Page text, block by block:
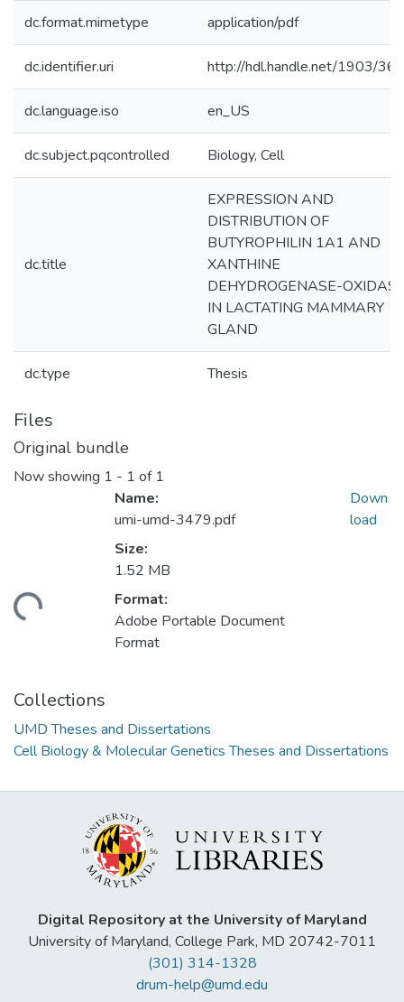
dc.format.mimetype application/pdf
dc.identifier.uri http://hdl.handle.net/1903/
dc.language.iso en_US
dc.subject.pqcontrolled Biology, Cell
dc.title
EXPRESSION AND
DISTRIBUTION OF
BUTYROPHILIN 1A1 AND
XANTHINE
DEHYDROGENASE-
IN LACTATING MAMMARY
GLAND
dc.type Thesis
Files
Original bundle
Now showing 1 - 1 of 1
Name:
umi-umd-3479.pdf
Size:
1.52 MB
Format:
Adobe Portable Document
Format
Down
load
Collections
UMD Theses and Dissertations
Cell Biology & Molecular Genetics Theses and Dissertations
Digital Repository at the University of Maryland
University of Maryland, College Park, MD 20742-7011
(301) 314-1328
drum-help@umd.edu